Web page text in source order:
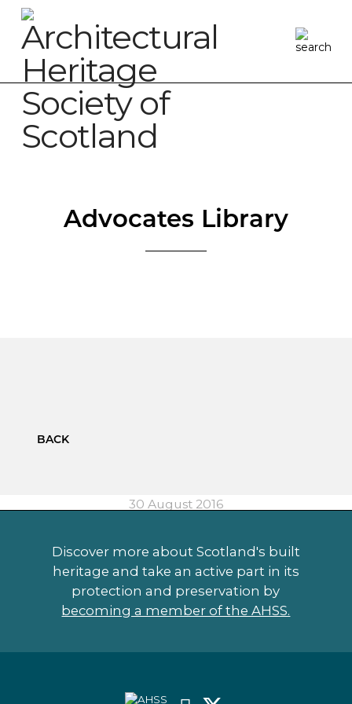
Advocates Library
BACK
30 August 2016
Discover more about Scotland's built
heritage and take an active part in its
protection and preservation by
becoming a member of the AHSS.